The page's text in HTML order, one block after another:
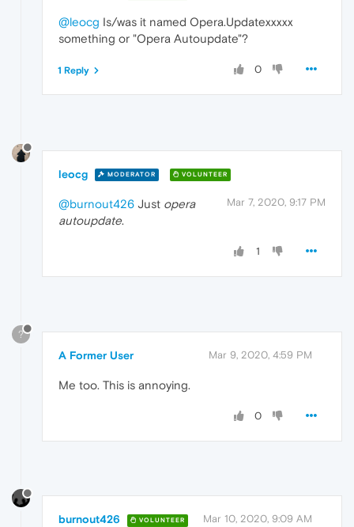
@leocg Is/was it named Opera.Updatexxxxx
something or "Opera Autoupdate"?
0
1 Reply
leocg MODERATOR VOLUNTEER
Mar 7, 2020, 9:17 PM
@burnout426 Just opera
autoupdate.
1
?
A Former User Mar 9, 2020, 4:59 PM
Me too. This is annoying.
0
burnout426 VOLUNTEER Mar 10, 2020, 9:09 AM